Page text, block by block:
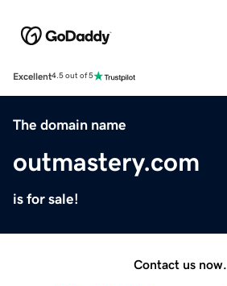
Excellent4.5 out of 5
The domain name
outmastery.com
is for sale!
Contact us now.